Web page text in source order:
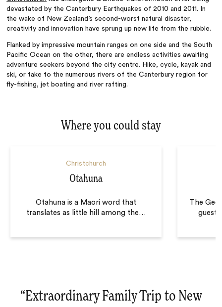
devastated by the Canterbury Earthquakes of 2010 and 2011.
In
the wake of New Zealand’s second-worst natural disaster,
creativity and innovation have sprung up new life from the rubble.
Flanked by impressive mountain ranges on one side and the South
Pacific Ocean on the other, there are endless activities awaiting
adventure seekers beyond the city centre. Hike, cycle, kayak and
ski, or take to the numerous rivers of the Canterbury region for
fly-fishing, jet boating and river rafting.
Where you could stay
Christchurch
Otahuna
Otahuna is a Maori word that
translates as little hill among the…
The
“Extraordinary Family Trip to New